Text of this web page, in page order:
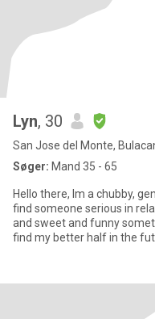
Lyn, 30
San Jose del Monte,
Søger: Mand 35 - 65
Hello there, Im a chubby, genuine, family oriented and im here to
find someone serious in
and sweet and funny
find my better half in the